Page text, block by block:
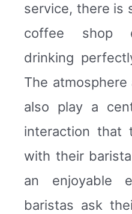
service, there is
coffee shop
drinking
The
also play a
interaction that
with their
an enjoyable
baristas ask